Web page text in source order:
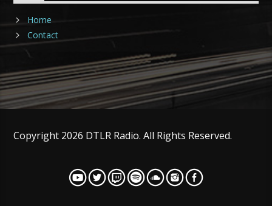
Home
Contact
Copyright 2026 DTLR Radio. All Rights Reserved.